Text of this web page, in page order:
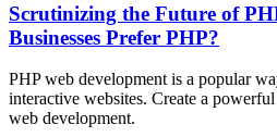
Scrutinizing the Future of
Businesses Prefer PHP?
PHP web development is a popular
interactive websites. Create a
web development.